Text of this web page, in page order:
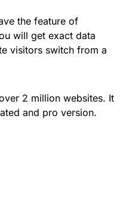
the feature of
will get exact data
visitors switch from a
2 million websites. It
and pro version.